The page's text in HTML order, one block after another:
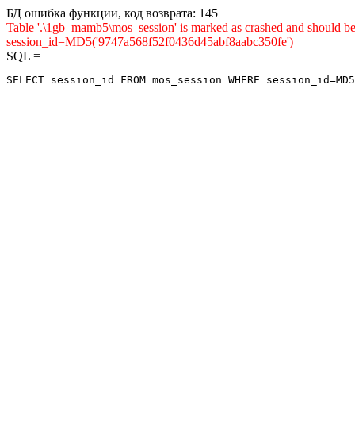
БД ошибка функции, код возврата: 145
Table '.\1gb_mamb5\mos_session' is marked as crashed and
session_id=MD5('9747a568f52f0436d45abf8aabc350fe')
SQL =
SELECT session_id FROM mos_session WHERE